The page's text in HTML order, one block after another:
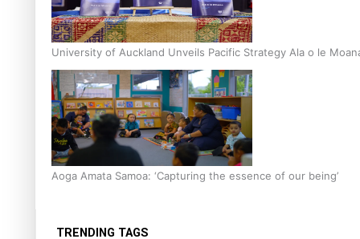
University of Auckland Unveils Pacific Strategy Ala o le
Aoga Amata Samoa: ‘Capturing the essence of our being’
TRENDING TAGS